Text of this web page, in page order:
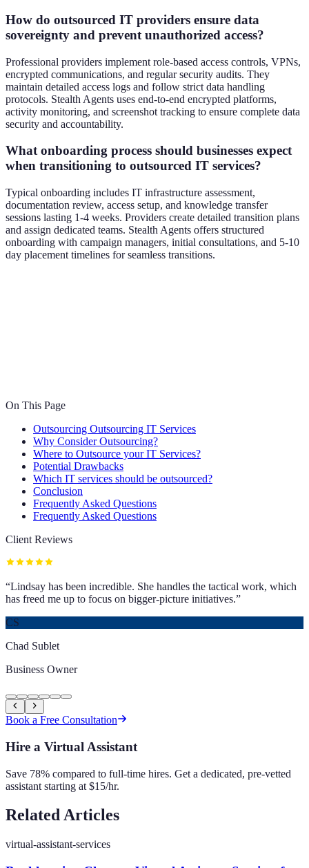
How do outsourced IT providers ensure data
sovereignty and prevent unauthorized access?
Professional providers implement role-based access controls, VPNs,
encrypted communications, and regular security audits. They
maintain detailed access logs and follow strict data handling
protocols. Stealth Agents uses end-to-end encrypted platforms,
activity monitoring, and screenshot tracking to ensure complete data
security and accountability.
What onboarding process should businesses expect
when transitioning to outsourced IT services?
Typical onboarding includes IT infrastructure assessment,
documentation review, access setup, and knowledge transfer
sessions lasting 1-4 weeks. Providers create detailed transition plans
and assign dedicated teams. Stealth Agents offers structured
onboarding with campaign managers, initial consultations, and 5-10
day placement timelines for seamless transitions.
On This Page
Outsourcing Outsourcing IT Services
Why Consider Outsourcing?
Where to Outsource your IT Services?
Potential Drawbacks
Which IT services should be outsourced?
Conclusion
Frequently Asked Questions
Frequently Asked Questions
Client Reviews
“Lindsay has been incredible. She handles the tactical work, which
has freed me up to focus on bigger-picture initiatives.”
CS
Chad Sublet
Business Owner
Book a Free Consultation
Hire a Virtual Assistant
Save 78% compared to full-time hires. Get a dedicated, pre-vetted
assistant starting at $15/hr.
Related Articles
virtual-assistant-services